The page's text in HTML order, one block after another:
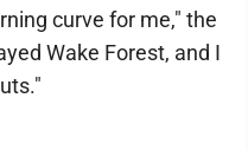
curve for me," the
Wake Forest, and I